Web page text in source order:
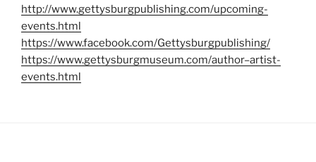
http://www.gettysburgpublishing.com/upcoming-
events.html
https://www.facebook.com/Gettysburgpublishing/
https://www.gettysburgmuseum.com/author–artist-
events.html